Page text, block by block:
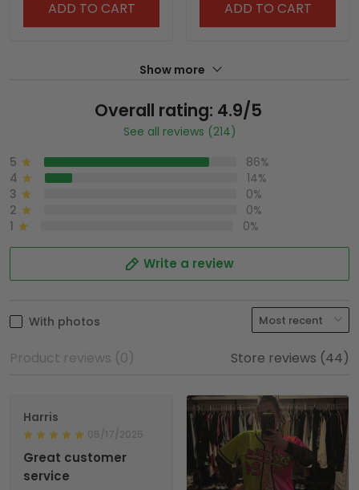
ADD TO CART ADD TO CART
Show more
Overall rating: 4.9/5
See all reviews (214)
5
86%
4
14%
3
0%
2
0%
1
0%
Write a review
With photos
Product reviews (0) Store reviews (44)
Harris
05/17/2025
Great customer
service